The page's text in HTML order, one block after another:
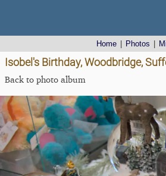
Home Photos
Isobel's Birthday, Woodbridge,
Back to photo album